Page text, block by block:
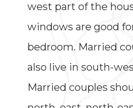
west part of the
windows are good
bedroom. Married
also live in south-
Married couples